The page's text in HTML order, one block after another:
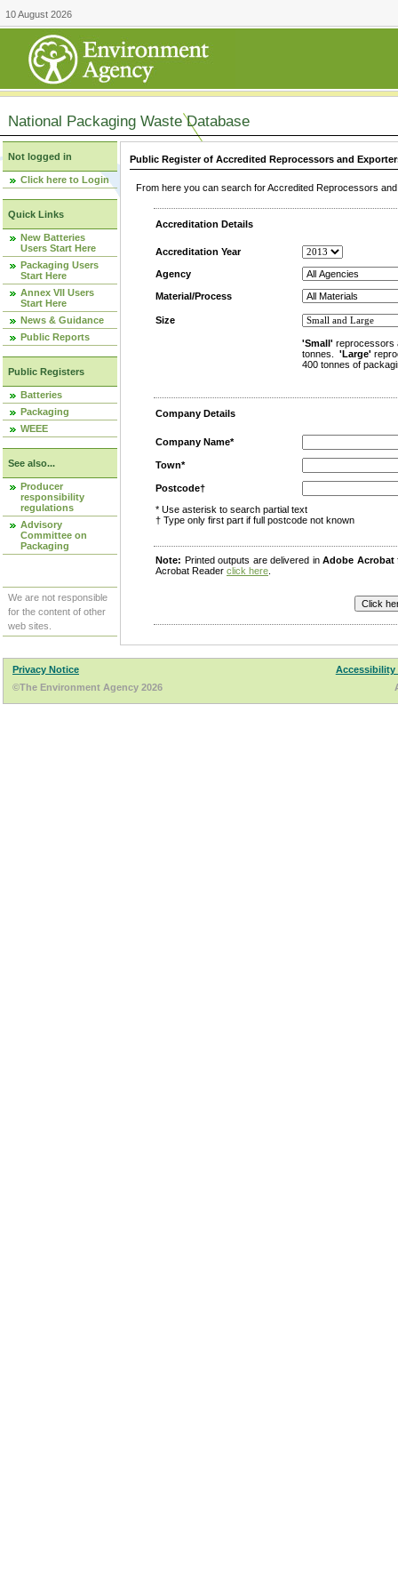
10 August 2026
National Packaging Waste Database
Not logged in
Click here to Login
Quick Links
New Batteries
Users Start Here
Packaging Users
Start Here
Annex VII Users
Start Here
News & Guidance
Public Reports
Public Registers
Batteries
Packaging
WEEE
See also...
Producer
responsibility
regulations
Advisory
Committee on
Packaging
We are not responsible
for the content of other
web sites.
Public Register of Accredited Reprocessors and
From here you can search for Accredited Reprocessors
Accreditation Details
Accreditation Year
Agency
Material/Process
Size
'Small' reprocessors
tonnes. 'Large'
400 tonnes of
Company Details
Company Name*
Town*
Postcode†
* Use asterisk to search partial text
† Type only first part if full postcode not known
Note: Printed outputs are delivered inAdobe Acrobat
Acrobat Reader click here
Privacy Notice
Accessibility
©The Environment Agency 2026